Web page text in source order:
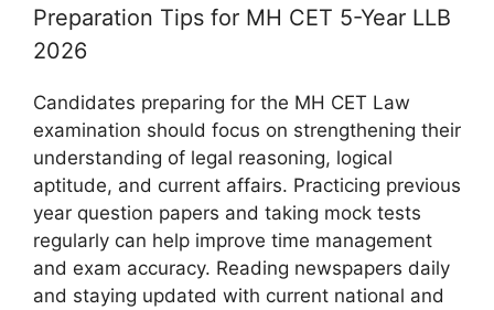
Preparation Tips for MH CET 5-Year LLB
2026
Candidates preparing for the MH CET Law
examination should focus on strengthening their
understanding of legal reasoning, logical
aptitude, and current affairs. Practicing previous
year question papers and taking mock tests
regularly can help improve time management
and exam accuracy. Reading newspapers daily
and staying updated with current national and